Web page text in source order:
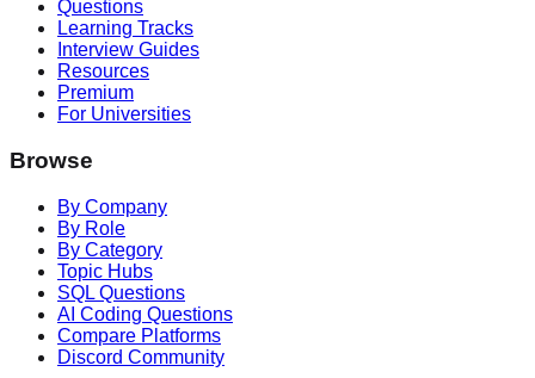
Questions
Learning Tracks
Interview Guides
Resources
Premium
For Universities
Browse
By Company
By Role
By Category
Topic Hubs
SQL Questions
AI Coding Questions
Compare Platforms
Discord Community